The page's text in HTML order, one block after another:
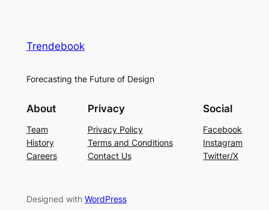
Trendebook
Forecasting the Future of Design
About
Team
History
Careers
Privacy
Privacy Policy
Terms and Conditions
Contact Us
Social
Facebook
Instagram
Twitter/X
Designed with WordPress